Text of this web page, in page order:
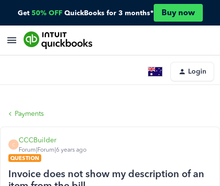
Get 50% OFF QuickBooks for 3 months* Buy now
Login
Payments
C
CCCBuilder
Forum|Forum|6 years ago
QUESTION
Invoice does not show my description of an